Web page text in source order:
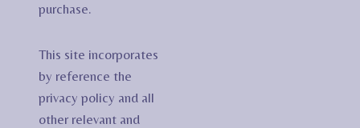
purchase.
This site incorporates
by reference the
privacy policy and all
other relevant and